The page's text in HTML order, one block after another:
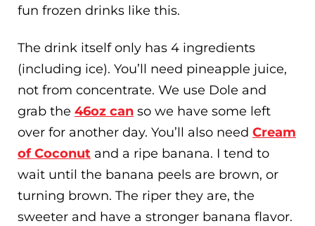
fun frozen drinks like this.
The drink itself only has 4 ingredients
(including ice). You’ll need pineapple juice,
not from concentrate. We use Dole and
grab the 46oz can so we have some left
over for another day. You’ll also need Cream
of Coconut and a ripe banana. I tend to
wait until the banana peels are brown, or
turning brown. The riper they are, the
sweeter and have a stronger banana flavor.